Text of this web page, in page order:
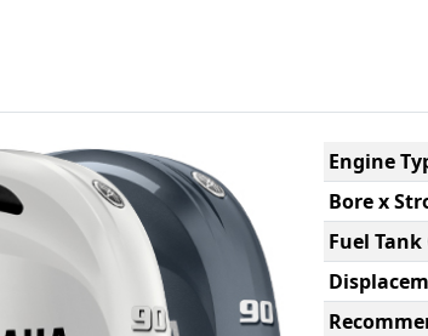
Engine
Bore x
Fuel